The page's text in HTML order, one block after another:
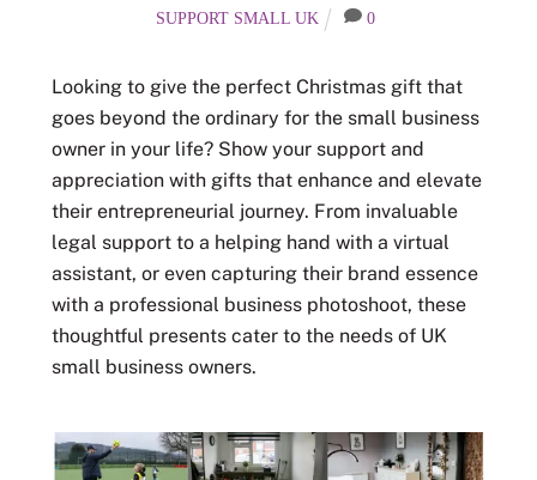
SUPPORT SMALL UK 0
Looking to give the perfect Christmas gift that
goes beyond the ordinary for the small business
owner in your life? Show your support and
appreciation with gifts that enhance and elevate
their entrepreneurial journey. From invaluable
legal support to a helping hand with a virtual
assistant, or even capturing their brand essence
with a professional business photoshoot, these
thoughtful presents cater to the needs of UK
small business owners.